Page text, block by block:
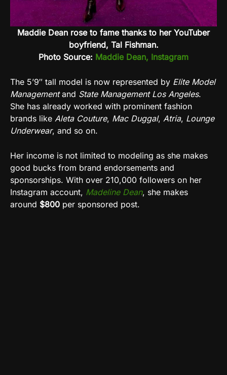
Maddie Dean rose to fame thanks to her YouTuber
boyfriend, Tal Fishman.
Photo Source: Maddie Dean, Instagram
The 5’9″ tall model is now represented by Elite Model
Managementand State Management Los Angeles.
She has already worked with prominent fashion
brands like Aleta Couture, Mac Duggal, Atria, Lounge
Underwear, and so on.
Her income is not limited to modeling as she makes
good bucks from brand endorsements and
sponsorships. With over 210,000 followers on her
Instagram account, Madeline Dean, she makes
around $800 per sponsored post.